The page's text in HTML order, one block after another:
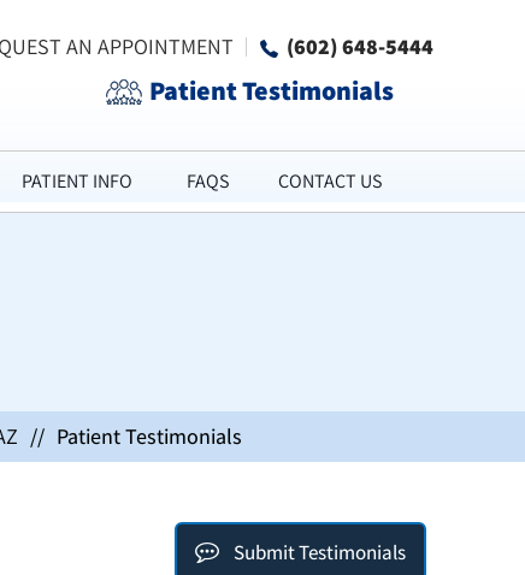
AN APPOINTMENT (602) 648-5444
Patient Testimonials
PATIENT INFO FAQS CONTACT US
// Patient Testimonials
Submit Testimonials